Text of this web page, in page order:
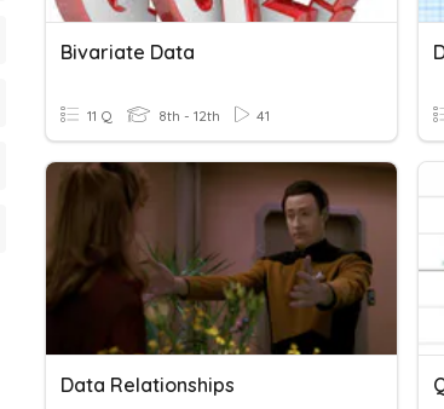
Bivariate Data
11 Q 8th - 12th 41
Data Relationships